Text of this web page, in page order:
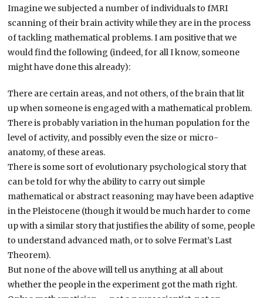
Imagine we subjected a number of individuals to fMRI
scanning of their brain activity while they are in the process
of tackling mathematical problems. I am positive that we
would find the following (indeed, for all I know, someone
might have done this already):
There are certain areas, and not others, of the brain that lit
up when someone is engaged with a mathematical problem.
There is probably variation in the human population for the
level of activity, and possibly even the size or micro-
anatomy, of these areas.
There is some sort of evolutionary psychological story that
can be told for why the ability to carry out simple
mathematical or abstract reasoning may have been adaptive
in the Pleistocene (though it would be much harder to come
up with a similar story that justifies the ability of some, people
to understand advanced math, or to solve Fermat’s Last
Theorem).
But none of the above will tell us anything at all about
whether the people in the experiment got the math right.